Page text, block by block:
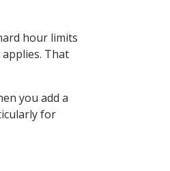
hour limits
That
you add a
for